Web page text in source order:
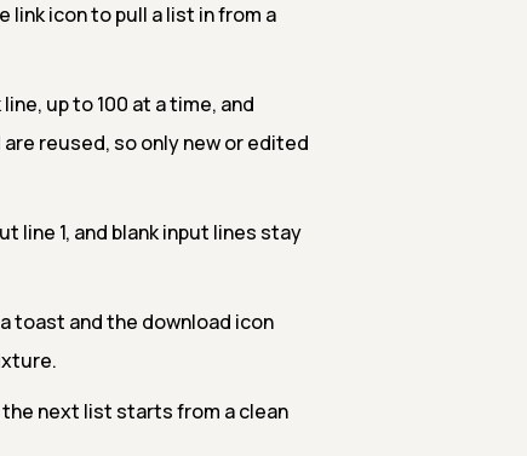
link icon to pull a list in from a
up to 100 at a time, and
reused, so only new or edited
line 1, and blank input lines stay
toast and the download icon
next list starts from a clean